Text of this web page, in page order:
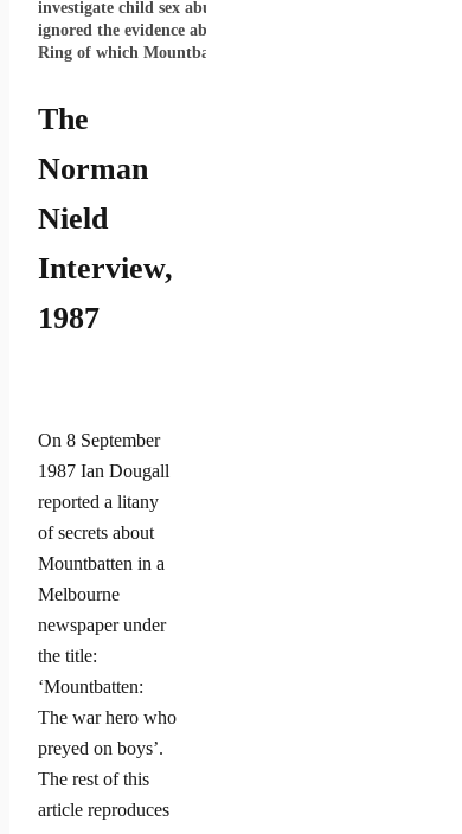
investigate child sex abuse by VIPs and has
ignored the evidence about the Anglo-Irish Vice
Ring of which Mountbatten was a member.
The
Norman
Nield
Interview,
1987
On 8 September
1987 Ian Dougall
reported a litany
of secrets about
Mountbatten in a
Melbourne
newspaper under
the title:
‘Mountbatten:
The war hero who
preyed on boys’.
The rest of this
article reproduces